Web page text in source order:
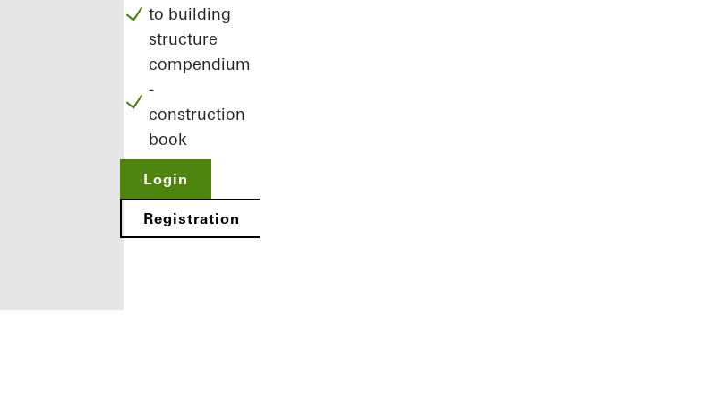
to building
structure
compendium
-
construction
book
Login
Registration